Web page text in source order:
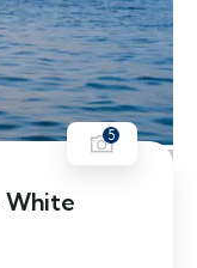
5
White